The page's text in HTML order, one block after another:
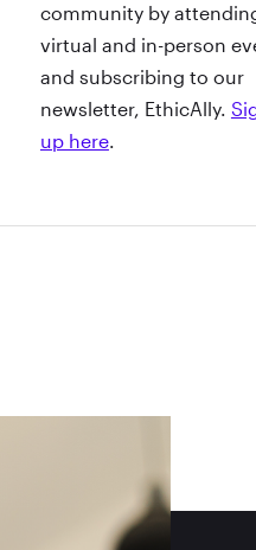
community by
virtual and in-person
and subscribing to our
newsletter, EthicAlly.
up here.